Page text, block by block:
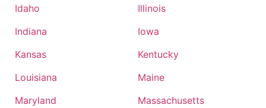
Idaho
Illinois
Indiana
Iowa
Kansas
Kentucky
Louisiana
Maine
Maryland
Massachusetts